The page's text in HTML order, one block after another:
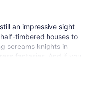
an impressive sight
timbered houses to
screams knights in
fantasies. And if you
and feel like the hero of